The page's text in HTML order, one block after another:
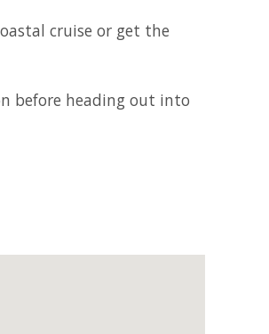
cruise or get the
before heading out into